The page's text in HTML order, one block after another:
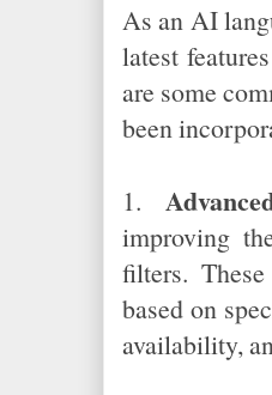
As an AI
latest
are some
been
1.
improving
filters.
based on
availability,